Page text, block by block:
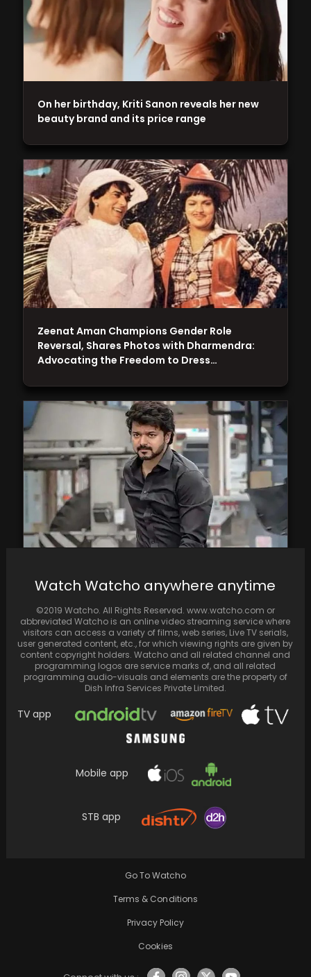
confided in his wife about feeling uneasy
that only works because of Vijay's presence
Zeenat Aman Champions Gender Role
Reversal, Shares Photos with Dharmendra:
Advocating the Freedom to Dress…
On her birthday, Kriti Sanon reveals her new
beauty brand and its price range
Watch Watcho anywhere anytime
©2019 Watcho. All Rights Reserved. www.watcho.com or
abbreviated Watcho is an online video streaming service where
visitors can access a variety of films, web series, Live TV serials,
user generated content, etc., for which viewing rights are given by
content copyright holders. Watcho and all related channel and
programming logos are service marks of, and all related
programming audio-visuals and elements are the property of
Dish Infra Services Private Limited.
TV app
Mobile app
STB app
Go To Watcho
Terms & Conditions
Privacy Policy
Cookies